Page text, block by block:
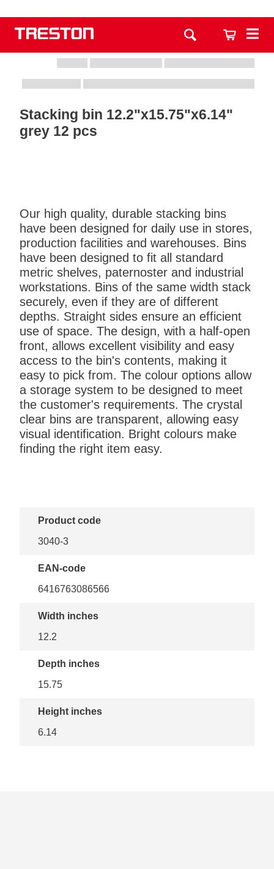
Stacking bin 12.2"x15.75"x6.14"
grey 12 pcs
Our high quality, durable stacking bins
have been designed for daily use in stores,
production facilities and warehouses. Bins
have been designed to fit all standard
metric shelves, paternoster and industrial
workstations. Bins of the same width stack
securely, even if they are of different
depths. Straight sides ensure an efficient
use of space. The design, with a half-open
front, allows excellent visibility and easy
access to the bin's contents, making it
easy to pick from. The colour options allow
a storage system to be designed to meet
the customer's requirements. The crystal
clear bins are transparent, allowing easy
visual identification. Bright colours make
finding the right item easy.
Product code
3040-3
EAN-code
6416763086566
Width inches
12.2
Depth inches
15.75
Height inches
6.14